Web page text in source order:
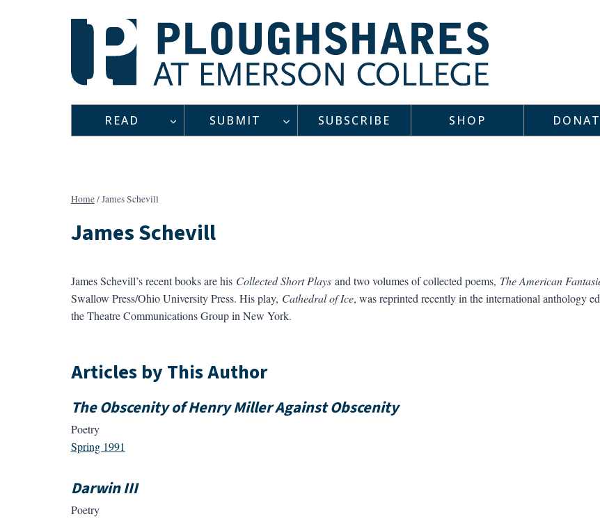
READ SUBMIT SUBSCRIBE SHOP
Home/James Schevill
James Schevill
James Schevill’s recent books are his Collected Short Playsand two volumes of collected poems, The American
Swallow Press/Ohio University Press. His play, Cathedral of Ice, was reprinted recently in the international anthology
the Theatre Communications Group in New York.
Articles by This Author
The Obscenity of Henry Miller Against Obscenity
Poetry
Spring 1991
Darwin III
Poetry